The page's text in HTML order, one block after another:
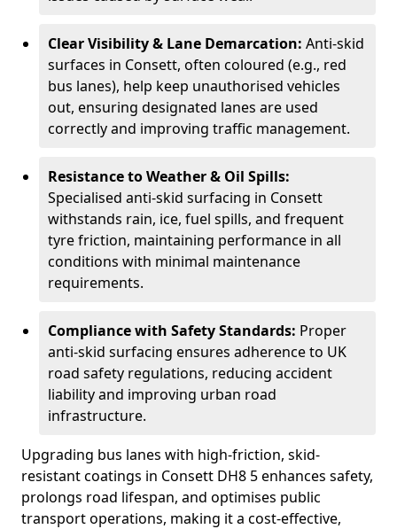
Clear Visibility & Lane Demarcation: Anti-skid
surfaces in Consett, often coloured (e.g., red
bus lanes), help keep unauthorised vehicles
out, ensuring designated lanes are used
correctly and improving traffic management.
Resistance to Weather & Oil Spills:
Specialised anti-skid surfacing in Consett
withstands rain, ice, fuel spills, and frequent
tyre friction, maintaining performance in all
conditions with minimal maintenance
requirements.
Compliance with Safety Standards: Proper
anti-skid surfacing ensures adherence to UK
road safety regulations, reducing accident
liability and improving urban road
infrastructure.
Upgrading bus lanes with high-friction, skid-
resistant coatings in Consett DH8 5 enhances safety,
prolongs road lifespan, and optimises public
transport operations, making it a cost-effective,